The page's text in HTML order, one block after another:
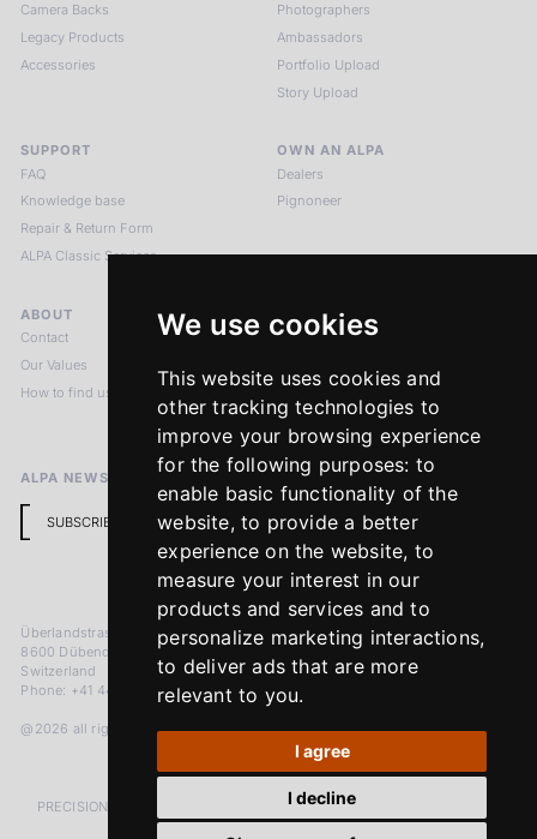
We use cookies
This website uses cookies and
other tracking technologies to
improve your browsing experience
for the following purposes: to
enable basic functionality of the
website,to provide a better
experience on the website, to
measure your interest in our
products and services and to
personalize marketing interactions,
to deliver ads that are more
relevant to you.
I agree
I decline
Camera Backs
Legacy Products
Accessories
Photographers
Ambassadors
Portfolio Upload
Story Upload
SUPPORT
FAQ
Knowledge base
Repair & Return Form
ALPA Classic Services
OWN AN ALPA
Dealers
Pignoneer
ABOUT
Contact
Our Values
How to find us
LEGAL NOTICES
Imprint
Terms & Conditions
Return Policy
ALPA NEWSLETTER
SUBSCRIBE
Überlandstrasse 241
8600 Dübendorf
Switzerland
Phone: +41 44 383 92 22
@2026 all rights reserved
PRECISION MEASURED IN MICRONS. PASSION MEASURED IN DECADES